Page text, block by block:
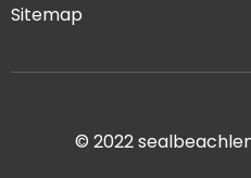
Sitemap
© 2022